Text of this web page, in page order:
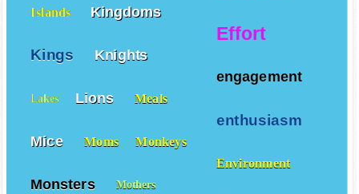
Effort
engagement
enthusiasm
Environment
Islands Kingdoms
Kings Knights
Lakes Lions Meals
Mice Moms Monkeys
Monsters Mothers